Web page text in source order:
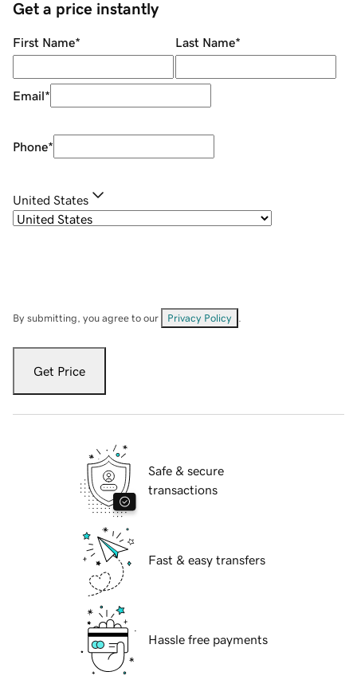
Get a price instantly
First Name* Last Name*
Email*
Phone*
United States
By submitting, you agree to our Privacy Policy
Get Price
Safe & secure
transactions
Fast & easy transfers
Hassle free payments